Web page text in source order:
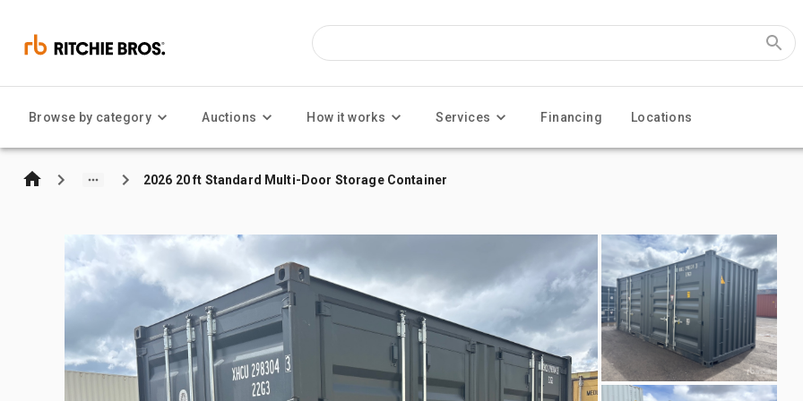
Browse by category Auctions How it works Services Financing Locations
2026 20 ft Standard Multi-Door Storage Container